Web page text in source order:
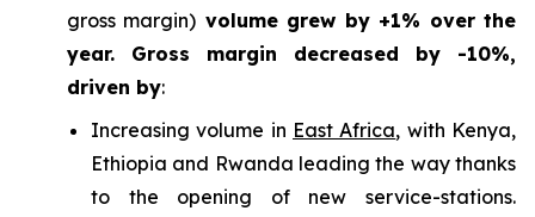
gross margin) volume grew by +1% over the
year. Gross margin decreased by -10%,
driven by:
Increasing volume in East Africa, with Kenya,
Ethiopia and Rwanda leading the way thanks
to the opening of new service-stations.